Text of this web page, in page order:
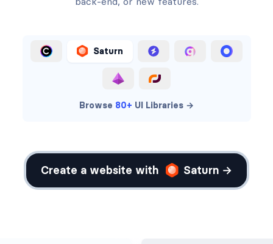
Saturn
Browse 80+ UI Libraries →
Create a website with Saturn →